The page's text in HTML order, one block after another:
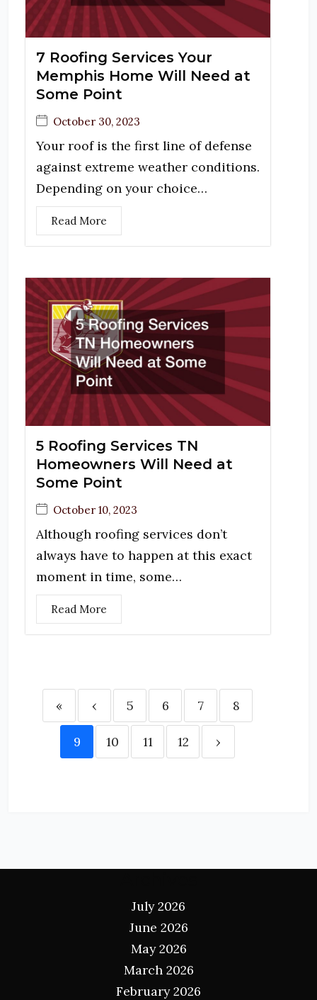
7 Roofing Services Your
Memphis Home Will Need at
Some Point
October 30, 2023
Your roof is the first line of defense
against extreme weather conditions.
Depending on your choice…
Read More
5 Roofing Services TN
Homeowners Will Need at
Some Point
October 10, 2023
Although roofing services don’t
always have to happen at this exact
moment in time, some…
Read More
« ‹ 5 6 7 8
9 10 11 12 ›
July 2026
June 2026
May 2026
March 2026
February 2026